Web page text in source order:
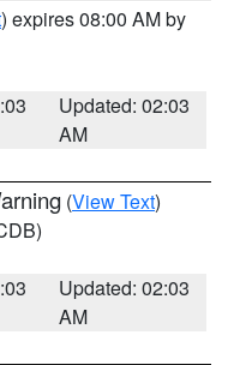
) expires 08:00 AM by
Updated: 02:03
AM
(View Text)
Updated: 02:03
AM